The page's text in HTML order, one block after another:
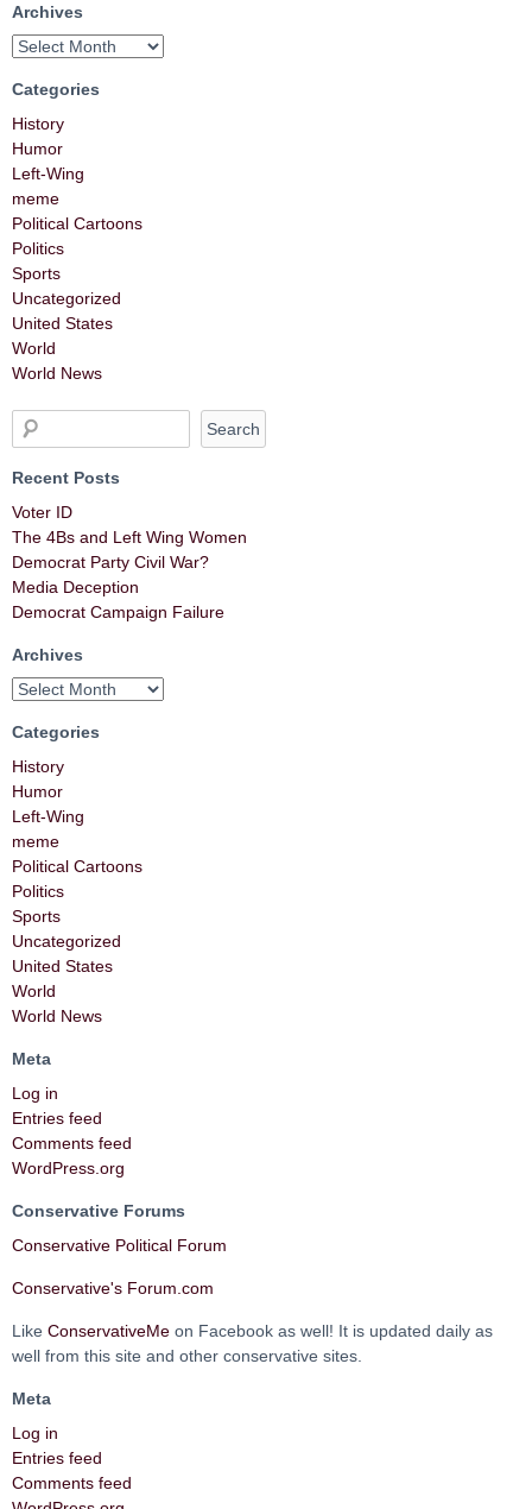
Archives
Categories
History
Humor
Left-Wing
meme
Political Cartoons
Politics
Sports
Uncategorized
United States
World
World News
Recent Posts
Voter ID
The 4Bs and Left Wing Women
Democrat Party Civil War?
Media Deception
Democrat Campaign Failure
Archives
Categories
History
Humor
Left-Wing
meme
Political Cartoons
Politics
Sports
Uncategorized
United States
World
World News
Meta
Log in
Entries feed
Comments feed
WordPress.org
Conservative Forums
Conservative Political Forum
Conservative's Forum.com
Like ConservativeMe on Facebook as well! It is updated daily as
well from this site and other conservative sites.
Meta
Log in
Entries feed
Comments feed